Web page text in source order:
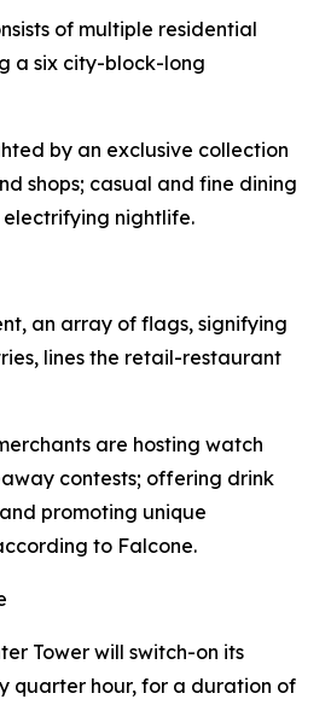
of multiple residential
a six city-block-long
by an exclusive collection
shops; casual and fine dining
nightlife.
an array of flags, signifying
lines the retail-restaurant
are hosting watch
contests; offering drink
promoting unique
to Falcone.
Tower will switch-on its
quarter hour, for a duration of